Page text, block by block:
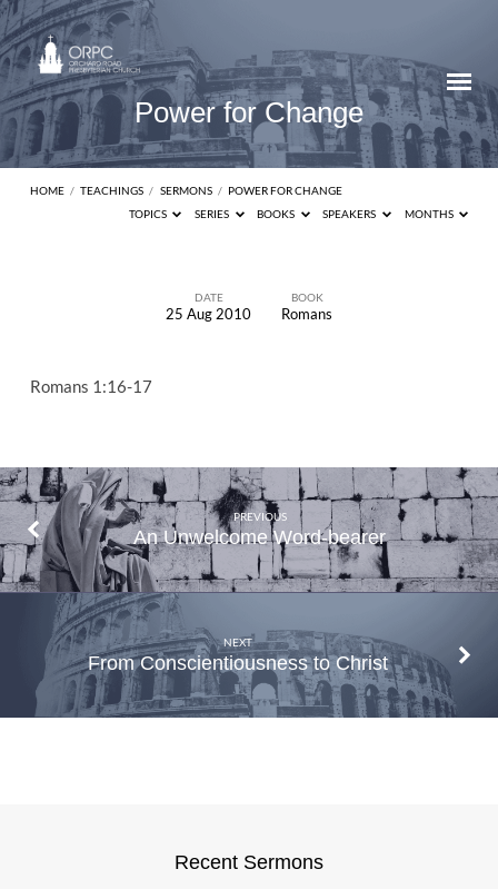
Power for Change
HOME / TEACHINGS / SERMONS / POWER FOR CHANGE
TOPICS
SERIES BOOKS SPEAKERS MONTHS
Change
DATE
25 Aug 2010
BOOK
Romans
Romans 1:16-17
PREVIOUS
An Unwelcome Word-bearer
NEXT
From Conscientiousness to Christ
Recent Sermons